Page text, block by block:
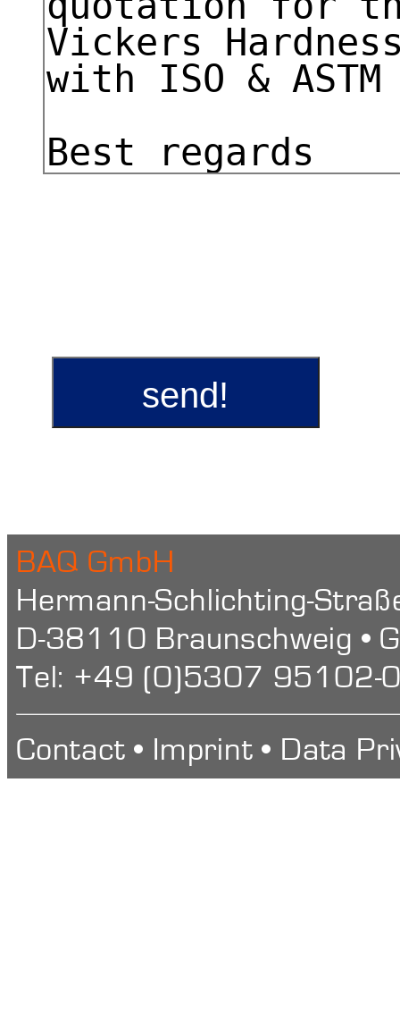
send!
BAQ GmbH
Hermann-Schlichting-
D-38110 Braunschweig •
Tel: +49 (0)5307 95102-
Contact • Imprint • Data